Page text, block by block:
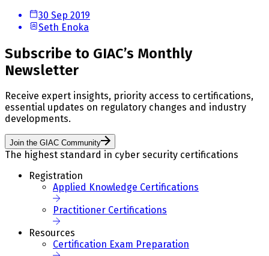
30 Sep 2019
Seth Enoka
Subscribe to GIAC’s Monthly
Newsletter
Receive expert insights, priority access to certifications,
essential updates on regulatory changes and industry
developments.
Join the GIAC Community
The highest standard in cyber security certifications
Registration
Applied Knowledge Certifications
Practitioner Certifications
Resources
Certification Exam Preparation